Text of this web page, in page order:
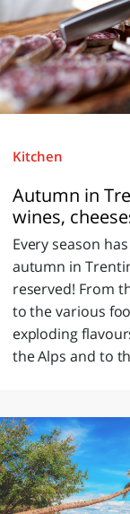
Kitchen
Autumn in
wines,
Every season
autumn in
reserved! From
to the various
exploding
the Alps and to